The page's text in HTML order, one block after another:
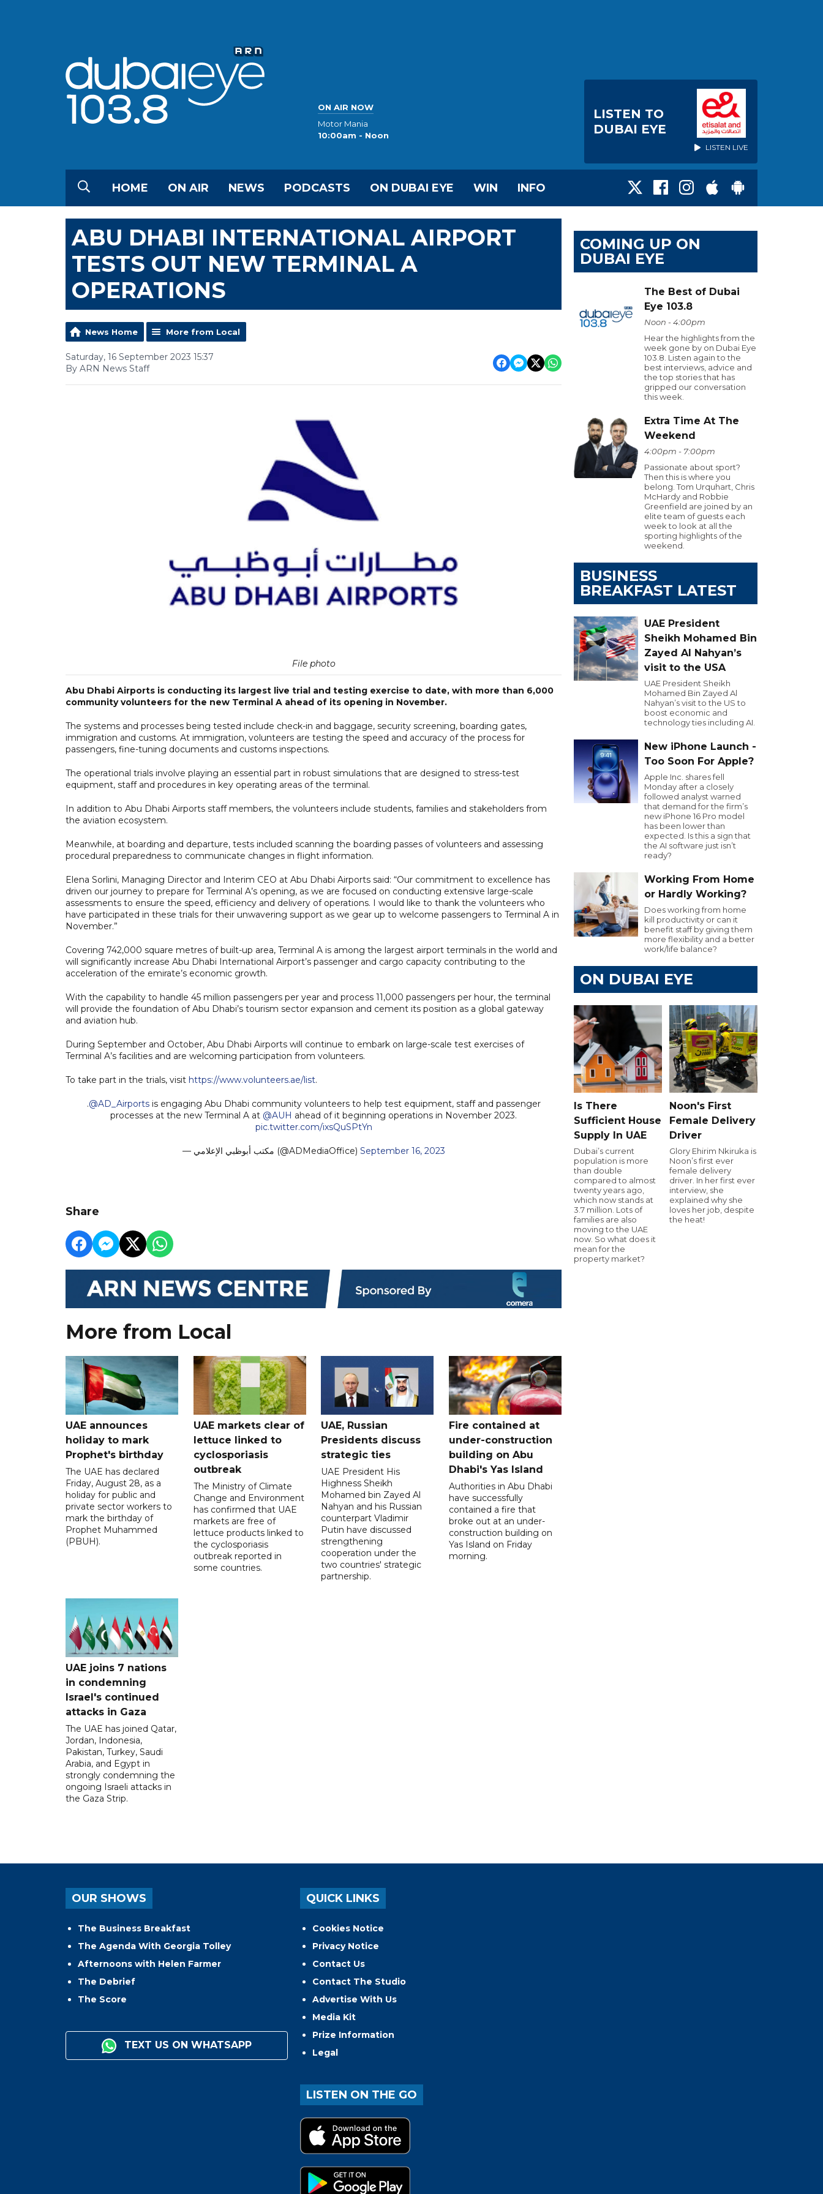
ON AIR NOW
Motor Mania
10:00am - Noon
LISTEN TO
DUBAI EYE
LISTEN LIVE
HOME ON AIR NEWS PODCASTS ON DUBAI EYE WIN INFO
ABU DHABI INTERNATIONAL AIRPORT
TESTS OUT NEW TERMINAL A
OPERATIONS
News Home More from Local
Saturday, 16 September 2023 15:37
By ARN News Staff
File photo
Abu Dhabi Airports is conducting its largest live trial and testing exercise to date, with more than 6,000
community volunteers for the new Terminal A ahead of its opening in November.
The systems and processes being tested include check-in and baggage, security screening, boarding gates,
immigration and customs. At immigration, volunteers are testing the speed and accuracy of the process for
passengers, fine-tuning documents and customs inspections.
The operational trials involve playing an essential part in robust simulations that are designed to stress-test
equipment, staff and procedures in key operating areas of the terminal.
In addition to Abu Dhabi Airports staff members, the volunteers include students, families and stakeholders from
the aviation ecosystem.
Meanwhile, at boarding and departure, tests included scanning the boarding passes of volunteers and assessing
procedural preparedness to communicate changes in flight information.
Elena Sorlini, Managing Director and Interim CEO at Abu Dhabi Airports said: “Our commitment to excellence has
driven our journey to prepare for Terminal A’s opening, as we are focused on conducting extensive large-scale
assessments to ensure the speed, efficiency and delivery of operations. I would like to thank the volunteers who
have participated in these trials for their unwavering support as we gear up to welcome passengers to Terminal A in
November.”
Covering 742,000 square metres of built-up area, Terminal A is among the largest airport terminals in the world and
will significantly increase Abu Dhabi International Airport’s passenger and cargo capacity contributing to the
acceleration of the emirate’s economic growth.
With the capability to handle 45 million passengers per year and process 11,000 passengers per hour, the terminal
will provide the foundation of Abu Dhabi’s tourism sector expansion and cement its position as a global gateway
and aviation hub.
During September and October, Abu Dhabi Airports will continue to embark on large-scale test exercises of
Terminal A’s facilities and are welcoming participation from volunteers.
To take part in the trials, visit https://www.volunteers.ae/list.
.@AD_Airportsis engaging Abu Dhabi community volunteers to help test equipment, staff and passenger
processes at the new Terminal A at @AUH ahead of it beginning operations in November 2023.
pic.twitter.com/ixsQuSPtYn
— مكتب أبوظبي الإعلامي (@ADMediaOffice) September 16, 2023
Share
More from Local
UAE announces
holiday to mark
Prophet's birthday
The UAE has declared
Friday, August 28, as a
holiday for public and
private sector workers to
mark the birthday of
Prophet Muhammed
(PBUH).
UAE markets clear of
lettuce linked to
cyclosporiasis
outbreak
The Ministry of Climate
Change and Environment
has confirmed that UAE
markets are free of
lettuce products linked to
the cyclosporiasis
outbreak reported in
some countries.
UAE, Russian
Presidents discuss
strategic ties
UAE President His
Highness Sheikh
Mohamed bin Zayed Al
Nahyan and his Russian
counterpart Vladimir
Putin have discussed
strengthening
cooperation under the
two countries' strategic
partnership.
Fire contained at
under-construction
building on Abu
Dhabi's Yas Island
Authorities in Abu Dhabi
have successfully
contained a fire that
broke out at an under-
construction building on
Yas Island on Friday
morning.
UAE joins 7 nations
in condemning
Israel's continued
attacks in Gaza
The UAE has joined Qatar,
Jordan, Indonesia,
Pakistan, Turkey, Saudi
Arabia, and Egypt in
strongly condemning the
ongoing Israeli attacks in
the Gaza Strip.
COMING UP ON
DUBAI EYE
The Best of Dubai
Eye 103.8
Noon - 4:00pm
Hear the highlights from the
week gone by on Dubai Eye
103.8. Listen again to the
best interviews, advice and
the top stories that has
gripped our conversation
this week.
Extra Time At The
Weekend
4:00pm - 7:00pm
Passionate about sport?
Then this is where you
belong. Tom Urquhart, Chris
McHardy and Robbie
Greenfield are joined by an
elite team of guests each
week to look at all the
sporting highlights of the
weekend.
BUSINESS
BREAKFAST LATEST
UAE President
Sheikh Mohamed Bin
Zayed Al Nahyan’s
visit to the USA
UAE President Sheikh
Mohamed Bin Zayed Al
Nahyan’s visit to the US to
boost economic and
technology ties including AI.
New iPhone Launch -
Too Soon For Apple?
Apple Inc. shares fell
Monday after a closely
followed analyst warned
that demand for the firm’s
new iPhone 16 Pro model
has been lower than
expected. Is this a sign that
the AI software just isn’t
ready?
Working From Home
or Hardly Working?
Does working from home
kill productivity or can it
benefit staff by giving them
more flexibility and a better
work/life balance?
ON DUBAI EYE
Is There
Sufficient House
Supply In UAE
Dubai’s current
population is more
than double
compared to almost
twenty years ago,
which now stands at
3.7 million. Lots of
families are also
moving to the UAE
now. So what does it
mean for the
property market?
Noon's First
Female Delivery
Driver
Glory Ehirim Nkiruka is
Noon’s first ever
female delivery
driver. In her first ever
interview, she
explained why she
loves her job, despite
the heat!
OUR SHOWS
The Business Breakfast
The Agenda With Georgia Tolley
Afternoons with Helen Farmer
The Debrief
The Score
TEXT US ON WHATSAPP
QUICK LINKS
Cookies Notice
Privacy Notice
Contact Us
Contact The Studio
Advertise With Us
Media Kit
Prize Information
Legal
LISTEN ON THE GO